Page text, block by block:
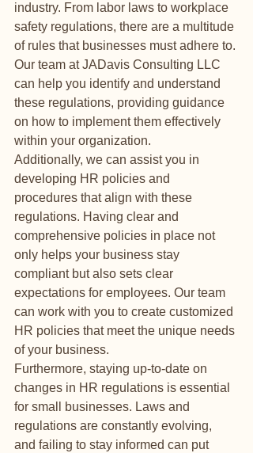
industry. From labor laws to workplace
safety regulations, there are a multitude
of rules that businesses must adhere to.
Our team at JADavis Consulting LLC
can help you identify and understand
these regulations, providing guidance
on how to implement them effectively
within your organization.
Additionally, we can assist you in
developing HR policies and
procedures that align with these
regulations. Having clear and
comprehensive policies in place not
only helps your business stay
compliant but also sets clear
expectations for employees. Our team
can work with you to create customized
HR policies that meet the unique needs
of your business.
Furthermore, staying up-to-date on
changes in HR regulations is essential
for small businesses. Laws and
regulations are constantly evolving,
and failing to stay informed can put